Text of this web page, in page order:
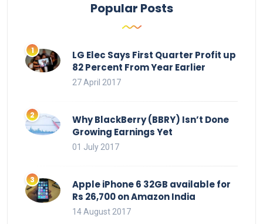
Popular Posts
LG Elec Says First Quarter Profit up
82 Percent From Year Earlier
27 April 2017
Why BlackBerry (BBRY) Isn’t Done
Growing Earnings Yet
01 July 2017
Apple iPhone 6 32GB available for
Rs 26,700 on Amazon India
14 August 2017